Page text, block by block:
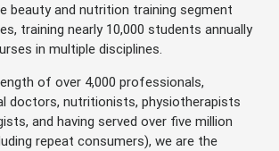
beauty and nutrition training segment
training nearly 10,000 students annually
in multiple disciplines.
of over 4,000 professionals,
doctors, nutritionists, physiotherapists
and having served over five million
repeat consumers), we are the